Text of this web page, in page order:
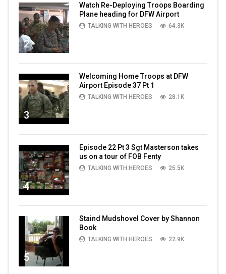
2
Watch Re-Deploying Troops Boarding
Plane heading for DFW Airport
TALKING WITH HEROES 64.3K
3
Welcoming Home Troops at DFW
Airport Episode 37 Pt 1
TALKING WITH HEROES 28.1K
4
Episode 22 Pt 3 Sgt Masterson takes
us on a tour of FOB Fenty
TALKING WITH HEROES 25.5K
5
Staind Mudshovel Cover by Shannon
Book
TALKING WITH HEROES 22.9K